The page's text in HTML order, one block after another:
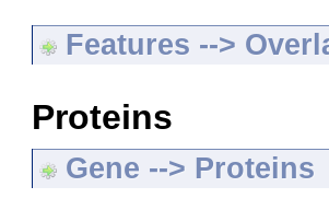
Features -->
Proteins
Gene --> Proteins